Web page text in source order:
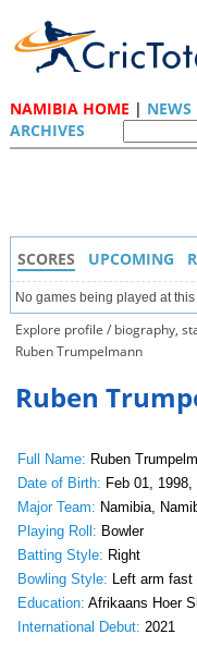
NAMIBIA HOME | NEWS
ARCHIVES
SCORES UPCOMING
No games being played at this
Explore profile / biography,
Ruben Trumpelmann
Ruben
Full Name: Ruben
Date of Birth: Feb 01, 1998,
Major Team: Namibia,
Playing Roll: Bowler
Batting Style: Right
Bowling Style: Left arm fast
Education: Afrikaans Hoer
International Debut: 2021